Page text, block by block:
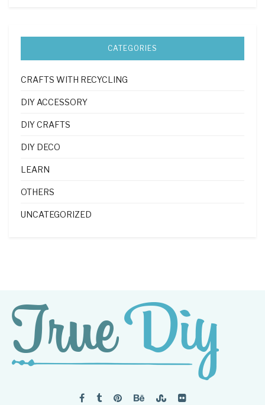
CATEGORIES
CRAFTS WITH RECYCLING
DIY ACCESSORY
DIY CRAFTS
DIY DECO
LEARN
OTHERS
UNCATEGORIZED